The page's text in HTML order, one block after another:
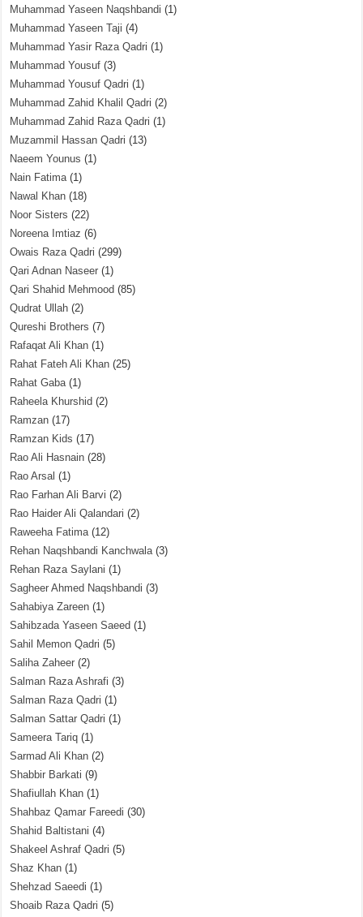
Muhammad Yaseen Naqshbandi (1)
Muhammad Yaseen Taji (4)
Muhammad Yasir Raza Qadri (1)
Muhammad Yousuf (3)
Muhammad Yousuf Qadri (1)
Muhammad Zahid Khalil Qadri (2)
Muhammad Zahid Raza Qadri (1)
Muzammil Hassan Qadri (13)
Naeem Younus (1)
Nain Fatima(1)
Nawal Khan (18)
Noor Sisters (22)
Noreena Imtiaz (6)
Owais Raza Qadri (299)
Qari Adnan Naseer (1)
Qari Shahid Mehmood (85)
Qudrat Ullah (2)
Qureshi Brothers (7)
Rafaqat Ali Khan (1)
Rahat Fateh Ali Khan (25)
Rahat Gaba(1)
Raheela Khurshid (2)
Ramzan (17)
Ramzan Kids (17)
Rao Ali Hasnain (28)
Rao Arsal (1)
Rao Farhan Ali Barvi (2)
Rao Haider Ali Qalandari (2)
Raweeha Fatima(12)
Rehan Naqshbandi Kanchwala(3)
Rehan Raza Saylani (1)
Sagheer Ahmed Naqshbandi (3)
Sahabiya Zareen (1)
Sahibzada Yaseen Saeed (1)
Sahil Memon Qadri (5)
Saliha Zaheer (2)
Salman Raza Ashrafi (3)
Salman Raza Qadri (1)
Salman Sattar Qadri (1)
Sameera Tariq (1)
Sarmad Ali Khan (2)
Shabbir Barkati (9)
Shafiullah Khan (1)
Shahbaz Qamar Fareedi (30)
Shahid Baltistani (4)
Shakeel Ashraf Qadri (5)
Shaz Khan (1)
Shehzad Saeedi (1)
Shoaib Raza Qadri (5)